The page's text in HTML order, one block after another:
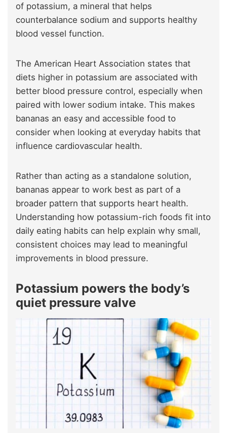
of potassium, a mineral that helps
counterbalance sodium and supports healthy
blood vessel function.
The American Heart Association states that
diets higher in potassium are associated with
better blood pressure control, especially when
paired with lower sodium intake. This makes
bananas an easy and accessible food to
consider when looking at everyday habits that
influence cardiovascular health.
Rather than acting as a standalone solution,
bananas appear to work best as part of a
broader pattern that supports heart health.
Understanding how potassium-rich foods fit into
daily eating habits can help explain why small,
consistent choices may lead to meaningful
improvements in blood pressure.
Potassium powers the body’s
quiet pressure valve